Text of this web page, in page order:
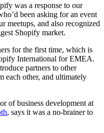
was a response to our
been asking for an event
meetups, and also recognized
Shopify market.
for the first time, which is
International for EMEA.
partners to other
each other, and ultimately
of business development at
, says it was a no-brainer to